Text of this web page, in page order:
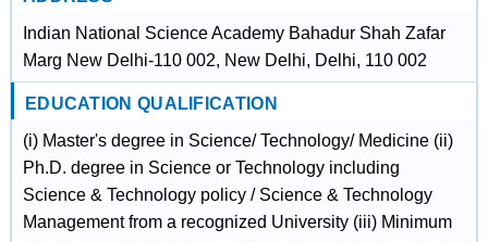
Indian National Science Academy Bahadur Shah Zafar
Marg New Delhi-110 002, New Delhi, Delhi, 110 002
EDUCATION QUALIFICATION
(i) Master's degree in Science/ Technology/ Medicine (ii)
Ph.D. degree in Science or Technology including
Science & Technology policy / Science & Technology
Management from a recognized University (iii) Minimum